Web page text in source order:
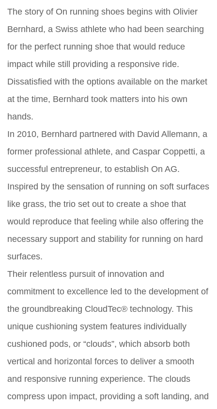
The story of On running shoes begins with Olivier
Bernhard, a Swiss athlete who had been searching
for the perfect running shoe that would reduce
impact while still providing a responsive ride.
Dissatisfied with the options available on the market
at the time, Bernhard took matters into his own
hands.
In 2010, Bernhard partnered with David Allemann, a
former professional athlete, and Caspar Coppetti, a
successful entrepreneur, to establish On AG.
Inspired by the sensation of running on soft surfaces
like grass, the trio set out to create a shoe that
would reproduce that feeling while also offering the
necessary support and stability for running on hard
surfaces.
Their relentless pursuit of innovation and
commitment to excellence led to the development of
the groundbreaking CloudTec® technology. This
unique cushioning system features individually
cushioned pods, or “clouds”, which absorb both
vertical and horizontal forces to deliver a smooth
and responsive running experience. The clouds
compress upon impact, providing a soft landing, and